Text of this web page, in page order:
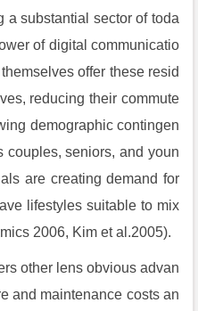
a substantial sector of toda
of digital communicatio
offer these resid
reducing their commute
demographic contingen
seniors, and youn
are creating demand for
lifestyles suitable to mix
2006, Kim et al.2005).
other lens obvious advan
and maintenance costs an